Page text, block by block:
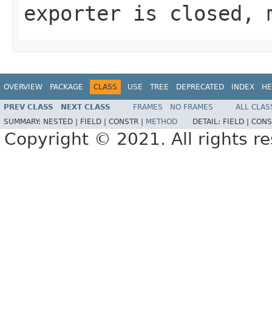
exporter is closed,
OVERVIEW PACKAGE CLASS USE TREE DEPRECATED INDEX
PREV CLASS NEXT CLASS FRAMES NO FRAMES
ALL
SUMMARY: NESTED | FIELD | CONSTR | METHOD DETAIL: FIELD |
Copyright © 2021. All rights